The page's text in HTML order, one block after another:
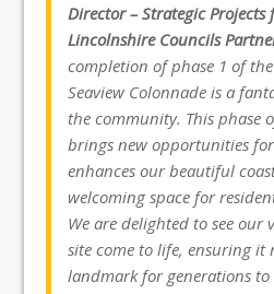
Director – Strategic Projects
Lincolnshire Councils
completion of phase 1 of
Seaview Colonnade is a
the community. This phase
brings new opportunities for
enhances our beautiful
welcoming space for
We are delighted to see
site come to life, ensuring it
landmark for generations to